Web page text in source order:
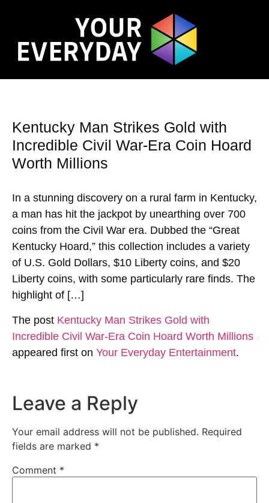
Kentucky Man Strikes Gold with
Incredible Civil War-Era Coin Hoard
Worth Millions
In a stunning discovery on a rural farm in Kentucky,
a man has hit the jackpot by unearthing over 700
coins from the Civil War era. Dubbed the “Great
Kentucky Hoard,” this collection includes a variety
of U.S. Gold Dollars, $10 Liberty coins, and $20
Liberty coins, with some particularly rare finds. The
highlight of […]
The post Kentucky Man Strikes Gold with
Incredible Civil War-Era Coin Hoard Worth Millions
appeared first on Your Everyday Entertainment.
Leave a Reply
Your email address will not be published. Required
fields are marked *
Comment *